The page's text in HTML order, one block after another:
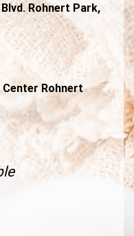
Rohnert Park,
Center Rohnert